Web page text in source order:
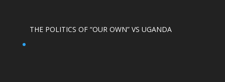
THE POLITICS OF “OUR OWN” VS UGANDA